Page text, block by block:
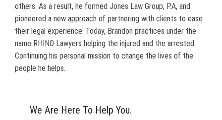
others. As a result, he formed Jones Law Group, P.A, and
pioneered a new approach of partnering with clients to ease
their legal experience. Today, Brandon practices under the
name RHINO Lawyers helping the injured and the arrested.
Continuing his personal mission to change the lives of the
people he helps.
We Are Here To Help You.